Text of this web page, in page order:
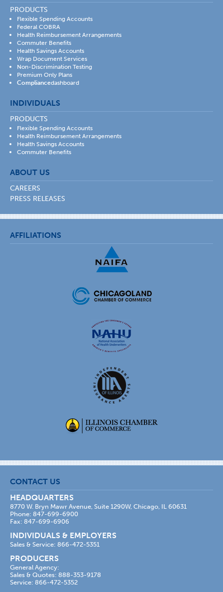
PRODUCTS
Flexible Spending Accounts
Federal COBRA
Health Reimbursement Arrangements
Commuter Benefits
Health Savings Accounts
Wrap Document Services
Non-Discrimination Testing
Premium Only Plans
Compliancedashboard
INDIVIDUALS
PRODUCTS
Flexible Spending Accounts
Health Reimbursement Arrangements
Health Savings Accounts
Commuter Benefits
ABOUT US
CAREERS
PRESS RELEASES
AFFILIATIONS
CONTACT US
HEADQUARTERS
8770 W. Bryn Mawr Avenue, Suite 1290W, Chicago, IL 60631
Phone: 847-699-6900
Fax: 847-699-6906
INDIVIDUALS & EMPLOYERS
Sales & Service: 866-472-5351
PRODUCERS
General Agency:
Sales & Quotes: 888-353-9178
Service: 866-472-5352